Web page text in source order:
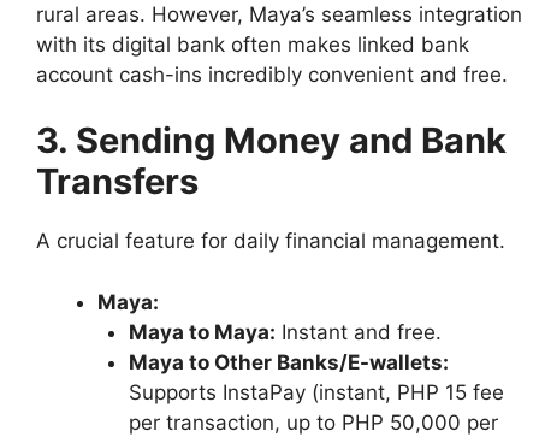
rural areas. However, Maya’s seamless integration
with its digital bank often makes linked bank
account cash-ins incredibly convenient and free.
3. Sending Money and Bank
Transfers
A crucial feature for daily financial management.
Maya:
Maya to Maya: Instant and free.
Maya to Other Banks/E-wallets:
Supports InstaPay (instant, PHP 15 fee
per transaction, up to PHP 50,000 per